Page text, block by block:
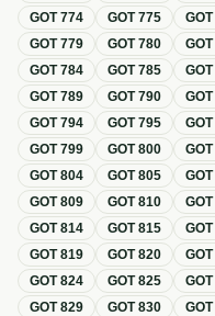
GOT774 GOT775 GOT
GOT779 GOT780 GOT
GOT784 GOT785 GOT
GOT789 GOT790 GOT
GOT794 GOT795 GOT
GOT799 GOT800 GOT
GOT804 GOT805 GOT
GOT809 GOT810 GOT
GOT814 GOT815 GOT
GOT819 GOT820 GOT
GOT824 GOT825 GOT
GOT829 GOT830 GOT